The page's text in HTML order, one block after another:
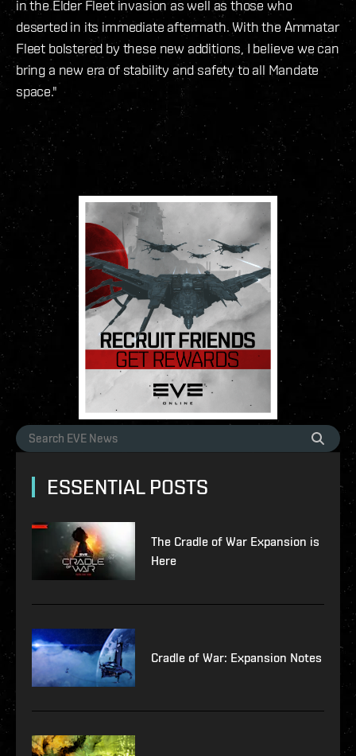
in the Elder Fleet invasion as well as those who
deserted in its immediate aftermath. With the Ammatar
Fleet bolstered by these new additions, I believe we can
bring a new era of stability and safety to all Mandate
space."
ESSENTIAL POSTS
The Cradle of War Expansion is
Here
Cradle of War: Expansion Notes